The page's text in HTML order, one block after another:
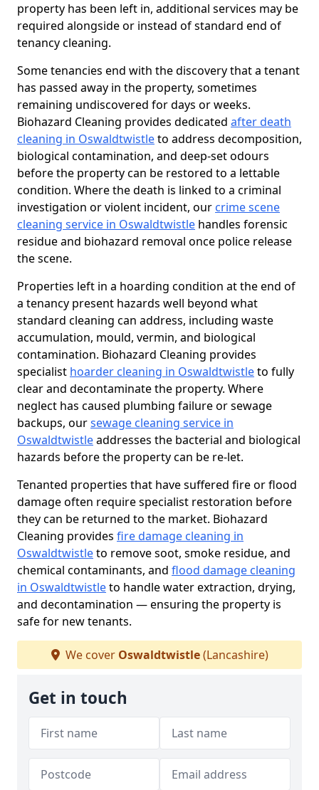
property has been left in, additional services may be
required alongside or instead of standard end of
tenancy cleaning.
Some tenancies end with the discovery that a tenant
has passed away in the property, sometimes
remaining undiscovered for days or weeks.
Biohazard Cleaning provides dedicated after death
cleaning in Oswaldtwistleto address decomposition,
biological contamination, and deep-set odours
before the property can be restored to a lettable
condition. Where the death is linked to a criminal
investigation or violent incident, our crime scene
cleaning service in Oswaldtwistle handles forensic
residue and biohazard removal once police release
the scene.
Properties left in a hoarding condition at the end of
a tenancy present hazards well beyond what
standard cleaning can address, including waste
accumulation, mould, vermin, and biological
contamination. Biohazard Cleaning provides
specialist hoarder cleaning in Oswaldtwistleto fully
clear and decontaminate the property. Where
neglect has caused plumbing failure or sewage
backups, oursewage cleaning service in
Oswaldtwistleaddresses the bacterial and biological
hazards before the property can be re-let.
Tenanted properties that have suffered fire or flood
damage often require specialist restoration before
they can be returned to the market. Biohazard
Cleaning provides fire damage cleaning in
Oswaldtwistleto remove soot, smoke residue, and
chemical contaminants, and flood damage cleaning
in Oswaldtwistleto handle water extraction, drying,
and decontamination — ensuring the property is
safe for new tenants.
We cover Oswaldtwistle(Lancashire)
Get in touch